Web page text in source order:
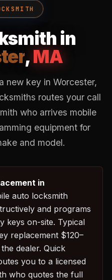
in
,MA
new key in Worcester,
routes your call
who arrives mobile
equipment for
and model.
in
auto locksmith
and programs
keys on-site. Typical
replacement $120–
dealer. Quick
you to a licensed
who quotes the full